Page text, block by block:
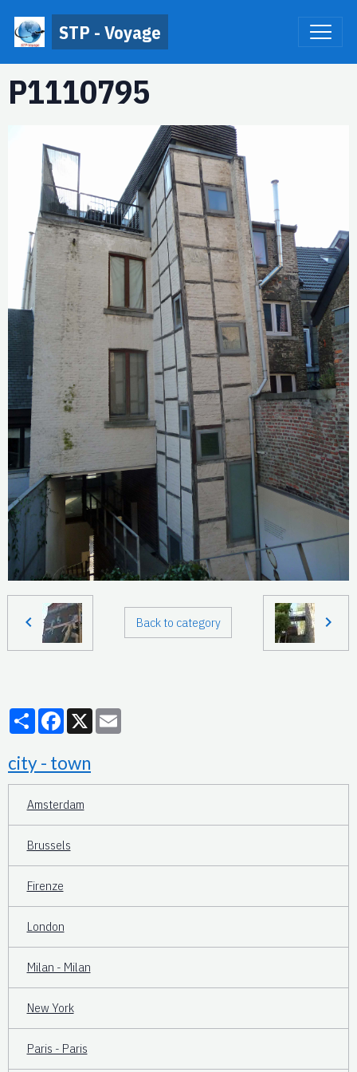
STP - Voyage
P1110795
Back to category
PartagerFacebook
X
city - town
Amsterdam
Brussels
Firenze
London
Milan - Milan
New York
Paris - Paris